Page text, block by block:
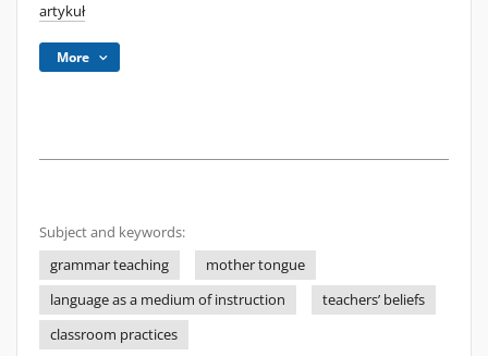
artykuł
More
Subject and keywords:
grammar teaching
mother tongue
language as a medium of instruction
teachers’ beliefs
classroom practices